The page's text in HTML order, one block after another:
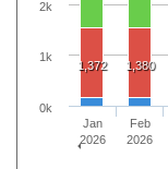
1,372 1,380
Jan
2026
Feb
2026
0k
1k
2k